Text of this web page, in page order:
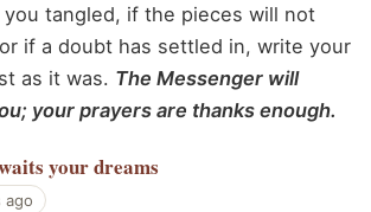
tangled, if the pieces will not
if a doubt has settled in, write your
as it was. The Messenger will
your prayers are thanks enough.
your dreams
ago